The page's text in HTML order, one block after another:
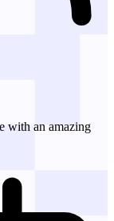
with an amazing